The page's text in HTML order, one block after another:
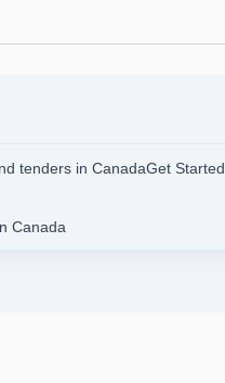
tenders in CanadaGet Started
Canada